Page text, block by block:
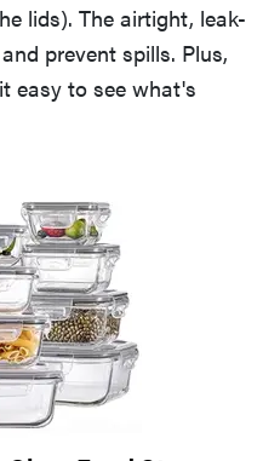
lids). The airtight, leak-
prevent spills. Plus,
easy to see what's